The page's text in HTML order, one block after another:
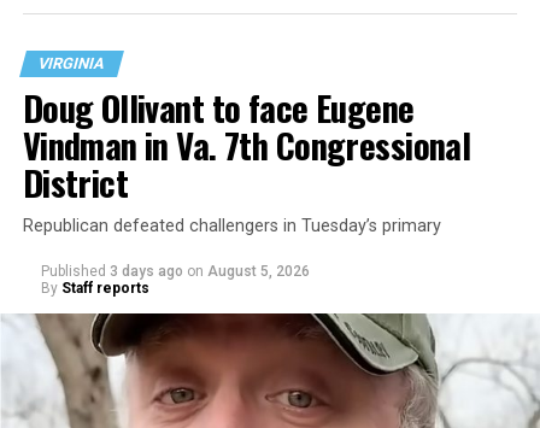
“With over three decades of nonprofit experience and
15 years serving as an executive director, Charlene
VIRGINIA
Doug Ollivant to face Eugene
Vindman in Va. 7th Congressional
District
Republican defeated challengers in Tuesday’s primary
Published 3 days ago on August 5, 2026
By Staff reports